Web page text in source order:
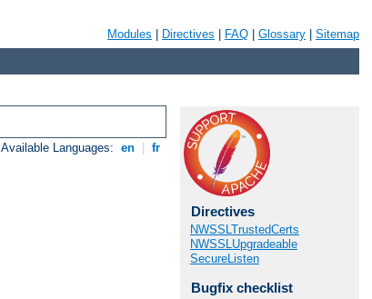
Modules Directives FAQ Glossary Sitemap
Available Languages: en fr
Directives
NWSSLTrustedCerts
NWSSLUpgradeable
SecureListen
Bugfix checklist